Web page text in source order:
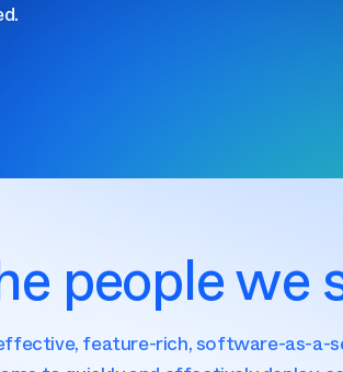
people we
feature-rich, software-as-a-